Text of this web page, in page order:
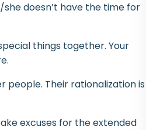
doesn’t have the time for
things together. Your
people. Their rationalization is
excuses for the extended